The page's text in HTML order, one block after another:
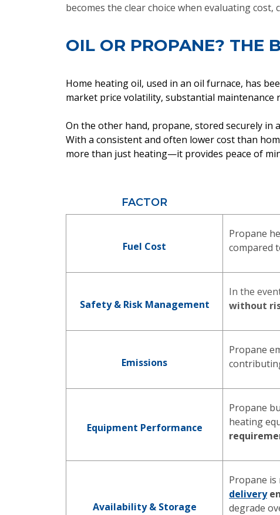
becomes the clear choice when evaluating
OIL OR PROPANE? THE
Home heating oil, used in an oil furnace, has
market price volatility, substantial maintenance
On the other hand, propane, stored securely in
With a consistent and often lower cost than
more than just heating—it provides peace of
FACTOR
Fuel Cost
Propane
compared
Safety & Risk Management
In the
without
Emissions
Propane
Equipment Performance
Propane
heating
Availability & Storage
Propane is
delivery
degrade